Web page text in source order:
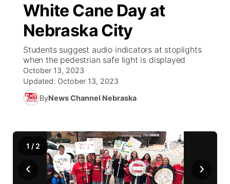
Regional
Ag & Outdoor
News Team
Closings/Delays
Nebraska Road Conditions
Iowa Road Conditions
Kansas Road Conditions
Weather Pic of the Week
Broadcast Schedule
NCN Player of the Game
NCN Top Plays
Coach Interviews
NCN Sports
Husker Sports
B103
Storm Troopers Sign Up
Song Request
Send Us a Birthday
Contest Rules
Radio Schedule
Watch Live
TV Program Guide
Promos
Future of Nebraska
Stretch Across Nebraska
Obituaries
Calendar
Community Features
White Cane Day at
Nebraska City
Students suggest audio indicators at stoplights
when the pedestrian safe light is displayed
October 13, 2023
Updated: October 13, 2023
ByNews Channel Nebraska
‹ ›
1 / 2